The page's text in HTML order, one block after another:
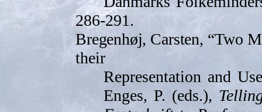
286-291.
Bregenhøj, Carsten, “Two
their
Representation and
Enges, P. (eds.),